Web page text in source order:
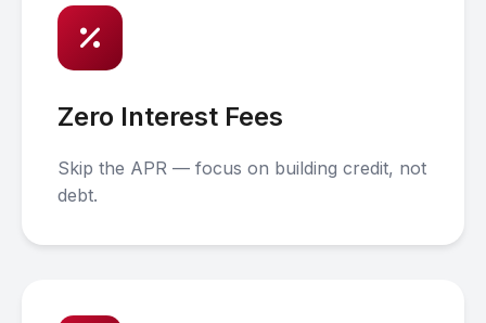
Zero Interest Fees
Skip the APR — focus on building credit, not
debt.